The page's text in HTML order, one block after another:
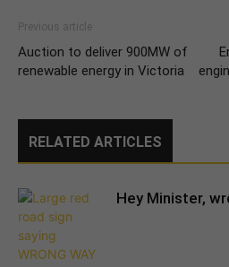
Previous article
Auction to deliver 900MW of
renewable energy in Victoria
RELATED ARTICLES
Hey Minister,